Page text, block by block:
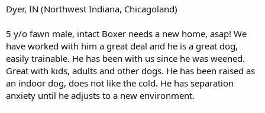
Dyer, IN (Northwest Indiana, Chicagoland)
5 y/o fawn male, intact Boxer needs a new home, asap! We
have worked with him a great deal and he is a great dog,
easily trainable. He has been with us since he was weened.
Great with kids, adults and other dogs. He has been raised as
an indoor dog, does not like the cold. He has separation
anxiety until he adjusts to a new environment.